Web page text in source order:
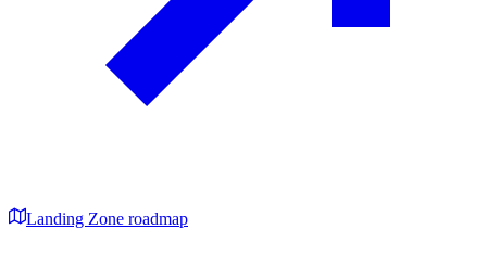
Landing Zone roadmap